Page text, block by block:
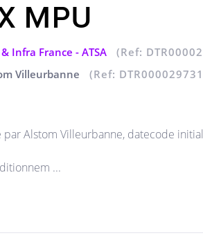
MPU
Infra France - ATSA
(Ref:
Villeurbanne (Ref:
Alstom Villeurbanne, datecode
...